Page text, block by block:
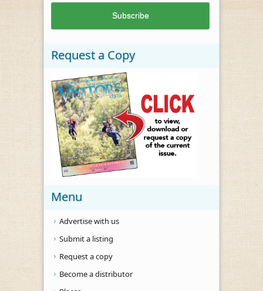
Request a Copy
Menu
Advertise with us
Submit a listing
Request a copy
Become a distributor